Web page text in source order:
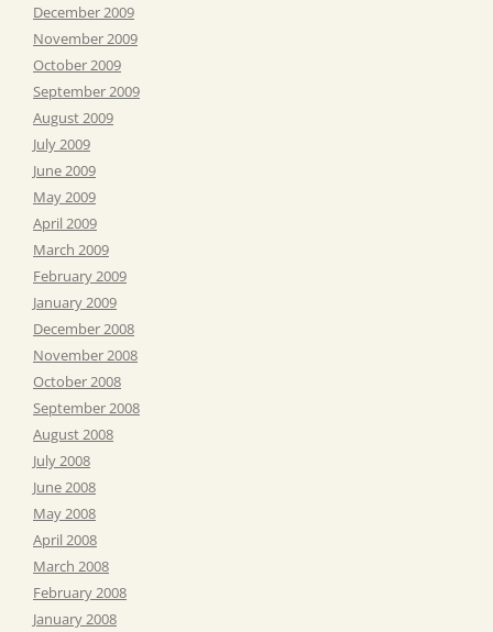
December 2009
November 2009
October 2009
September 2009
August 2009
July 2009
June 2009
May 2009
April 2009
March 2009
February 2009
January 2009
December 2008
November 2008
October 2008
September 2008
August 2008
July 2008
June 2008
May 2008
April 2008
March 2008
February 2008
January 2008